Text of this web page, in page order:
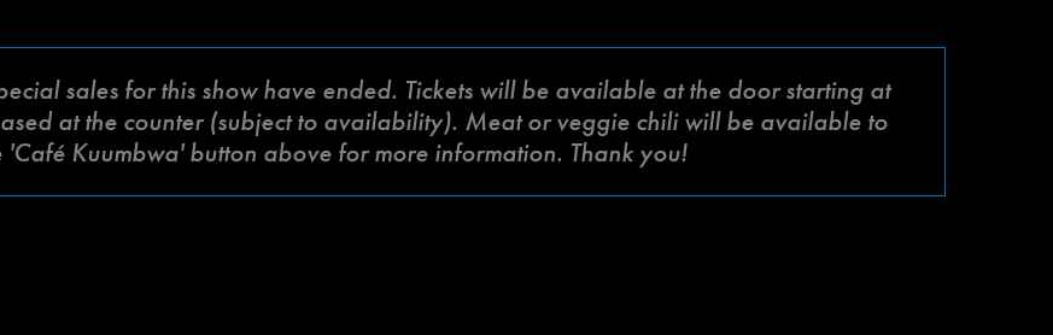
sales for this show have ended. Tickets will be available at the door starting at
at the counter (subject to availability). Meat or veggie chili will be available to
'Café Kuumbwa' button above for more information. Thank you!